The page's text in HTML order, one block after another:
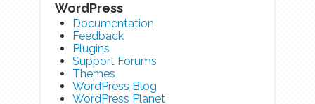
WordPress
Documentation
Feedback
Plugins
Support Forums
Themes
WordPress Blog
WordPress Planet